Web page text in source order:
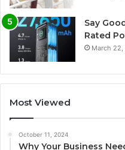
Say
Rated
March
Most Viewed
October 11, 2024
Why Your Business